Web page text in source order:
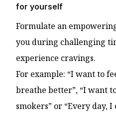
for yourself
Formulate an
you during challenging
experience cravings.
For example: “I want to
breathe better”, “I want
smokers” or “Every day,